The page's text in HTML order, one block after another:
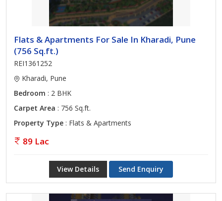
Flats & Apartments For Sale In Kharadi, Pune
(756 Sq.ft.)
REI1361252
Kharadi, Pune
Bedroom : 2 BHK
Carpet Area : 756 Sq.ft.
Property Type : Flats & Apartments
89 Lac
View Details Send Enquiry